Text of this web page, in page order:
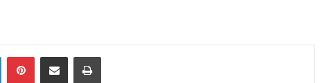
LinkedInPinterestShare via Email Print